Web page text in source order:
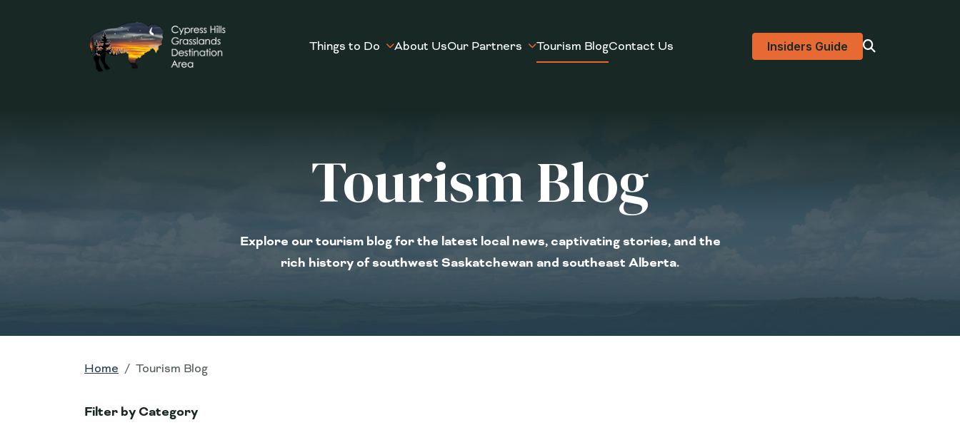
Insiders Guide Visit search page
Things to Do About UsOur Partners Tourism BlogContact Us
Tourism Blog
Explore our tourism blog for the latest local news, captivating stories, and the
rich history of southwest Saskatchewan and southeast Alberta.
Home Tourism Blog
Filter by Category